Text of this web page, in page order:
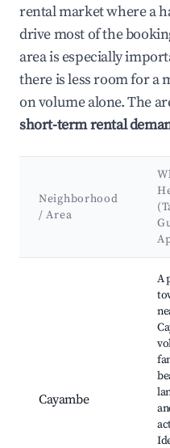
rental market where a
drive most of the
area is especially
there is less room for a
on volume alone. The
short-term rental
Neighborhood
/ Area
Cayambe
A